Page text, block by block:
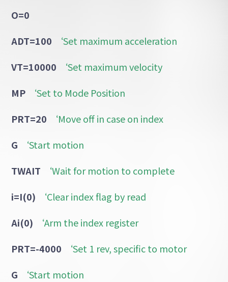
O=0
ADT=100
‘Set maximum acceleration
VT=10000
‘Set maximum velocity
MP
‘Set to Mode Position
PRT=20
‘Move off in case on index
G
‘Start motion
TWAIT
‘Wait for motion to complete
i=I(0)
‘Clear index flag by read
Ai(0)
‘Arm the index register
PRT=-4000
‘Set 1 rev, specific to motor
G
‘Start motion